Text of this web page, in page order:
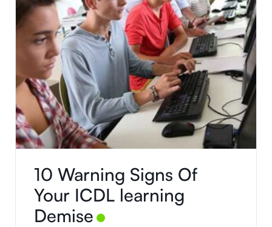
10 Warning Signs Of
Your ICDL learning
Demise